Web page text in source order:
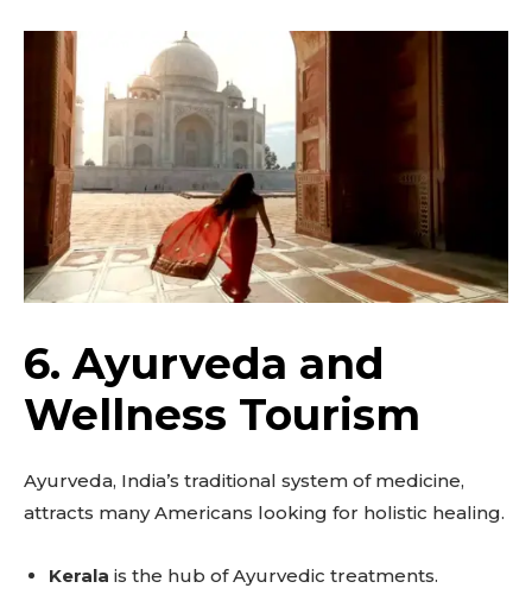
6. Ayurveda and
Wellness Tourism
Ayurveda, India’s traditional system of medicine,
attracts many Americans looking for holistic healing.
Kerala is the hub of Ayurvedic treatments.